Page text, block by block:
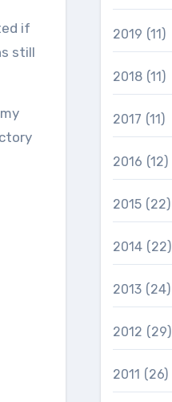
if
still
2019 (11)
2018 (11)
2017 (11)
2016 (12)
2015 (22)
2014 (22)
2013 (24)
2012 (29)
2011 (26)